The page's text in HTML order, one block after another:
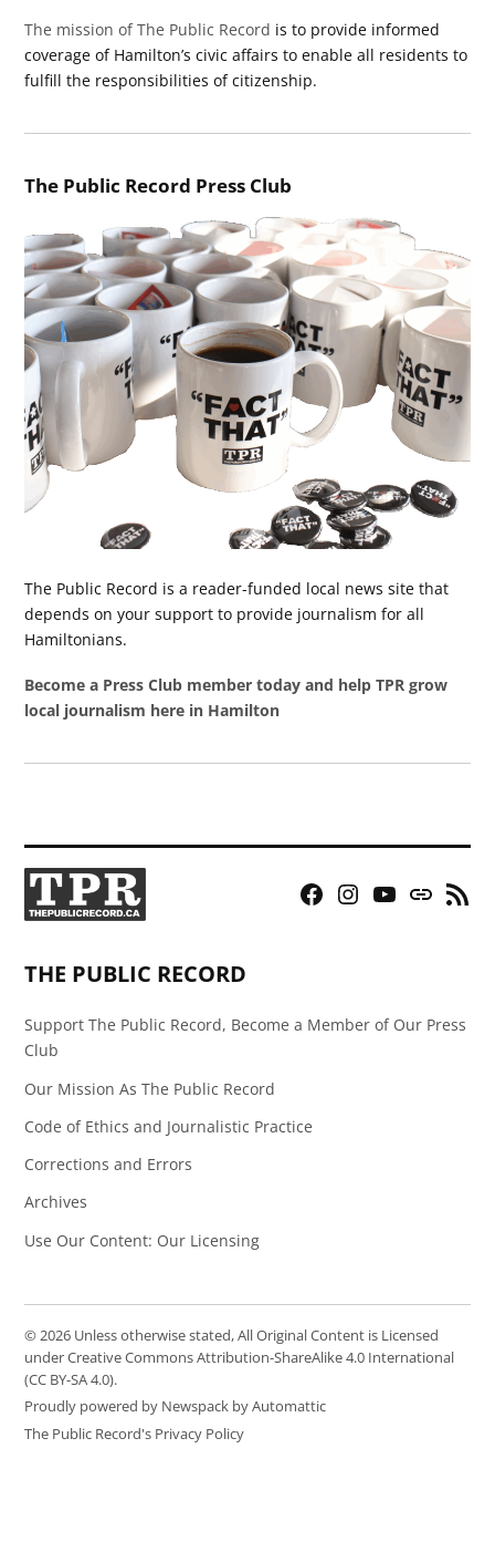
The mission of The Public Record is to provide informed
coverage of Hamilton’s civic affairs to enable all residents to
fulfill the responsibilities of citizenship.
The Public Record Press Club
The Public Record is a reader-funded local news site that
depends on your support to provide journalism for all
Hamiltonians.
Become a Press Club member today and help TPR grow
local journalism here in Hamilton
Facebook
Instagram
YouTubeBluesky
RSS
THE PUBLIC RECORD
Support The Public Record, Become a Member of Our Press
Club
Our Mission As The Public Record
Code of Ethics and Journalistic Practice
Corrections and Errors
Archives
Use Our Content: Our Licensing
© 2026 Unless otherwise stated, All Original Content is Licensed
under Creative Commons Attribution-ShareAlike 4.0 International
(CC BY-SA 4.0).
Proudly powered by Newspack by Automattic
The Public Record's Privacy Policy